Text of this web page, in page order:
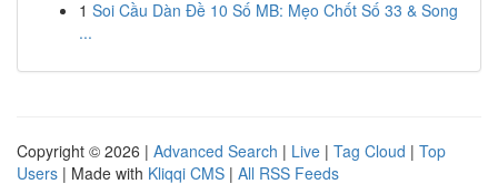
1 Soi Cầu Dàn Đề 10 Số MB: Mẹo Chốt Số 33 & Song
...
Copyright © 2026 | Advanced Search | Live | Tag Cloud | Top
Users | Made with Kliqqi CMS | All RSS Feeds